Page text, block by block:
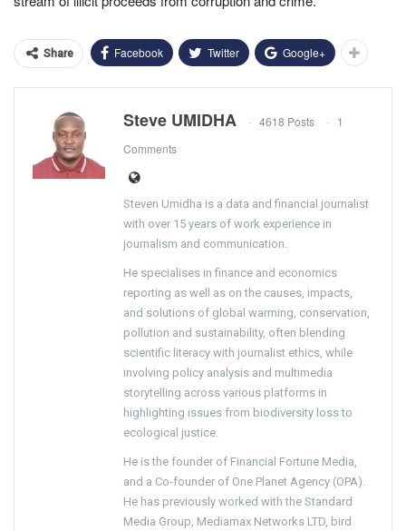
Share Facebook Twitter Google+
Steve UMIDHA 4618 Posts
1
Comments
Steven Umidha is a data and financial journalist
with over 15 years of work experience in
journalism and communication.
He specialises in finance and economics
reporting as well as on the causes, impacts,
and solutions of global warming, conservation,
pollution and sustainability, often blending
scientific literacy with journalist ethics, while
involving policy analysis and multimedia
storytelling across various platforms in
highlighting issues from biodiversity loss to
ecological justice.
He is the founder of Financial Fortune Media,
and a Co-founder of One Planet Agency (OPA).
He has previously worked with the Standard
Media Group, Mediamax Networks LTD, bird